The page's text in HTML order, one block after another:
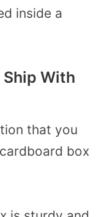
inside a
Ship With
that you
box